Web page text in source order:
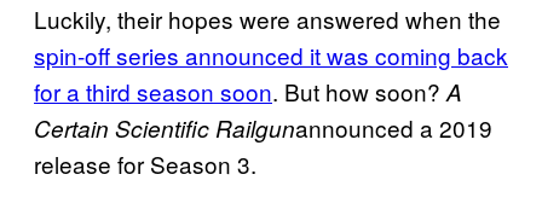
Luckily, their hopes were answered when the
spin-off series announced it was coming back
for a third season soon. But how soon? A
Certain Scientific Railgunannounced a 2019
release for Season 3.